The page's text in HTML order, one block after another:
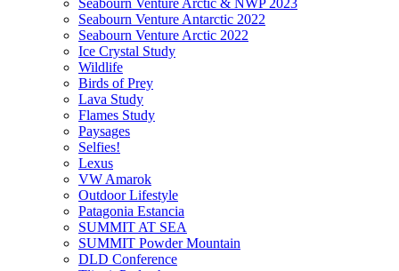
Seabourn Venture Arctic & NWP 2023
Seabourn Venture Antarctic 2022
Seabourn Venture Arctic 2022
Ice Crystal Study
Wildlife
Birds of Prey
Lava Study
Flames Study
Paysages
Selfies!
Lexus
VW Amarok
Outdoor Lifestyle
Patagonia Estancia
SUMMIT AT SEA
SUMMIT Powder Mountain
DLD Conference